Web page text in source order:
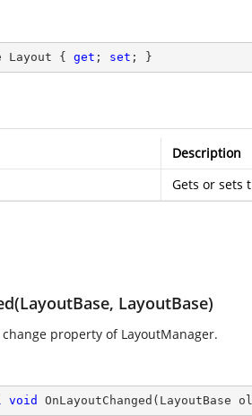
Layout { get ; set ; }
Description
Gets or sets
LayoutBase)
property of LayoutManager.
void OnLayoutChanged ( LayoutBase